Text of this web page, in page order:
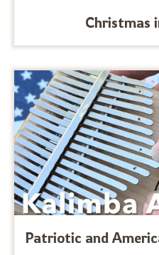
Christmas
Patriotic and